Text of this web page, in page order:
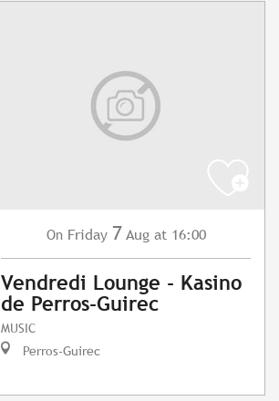
On Friday 7 Aug at 16:00
Vendredi Lounge - Kasino
de Perros-Guirec
MUSIC
Perros-Guirec